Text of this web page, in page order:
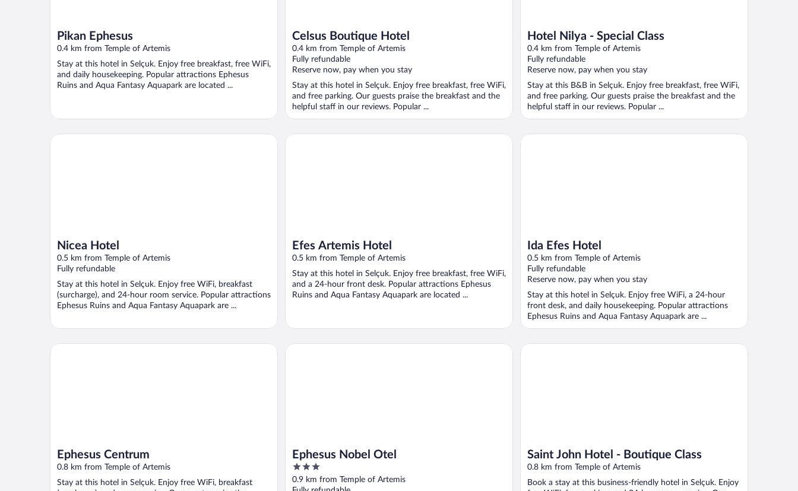
Pikan Ephesus
0.4 km from Temple of Artemis
Stay at this hotel in Selçuk. Enjoy free breakfast, free WiFi,
and daily housekeeping. Popular attractions Ephesus
Ruins and Aqua Fantasy Aquapark are located ...
Celsus Boutique Hotel
0.4 km from Temple of Artemis
Fully refundable
Reserve now, pay when you stay
Stay at this hotel in Selçuk. Enjoy free breakfast, free WiFi,
and free parking. Our guests praise the breakfast and the
helpful staff in our reviews. Popular ...
Hotel Nilya - Special Class
0.4 km from Temple of Artemis
Fully refundable
Reserve now, pay when you stay
Stay at this B&B in Selçuk. Enjoy free breakfast, free WiFi,
and free parking. Our guests praise the breakfast and the
helpful staff in our reviews. Popular ...
Nicea Hotel
0.5 km from Temple of Artemis
Fully refundable
Stay at this hotel in Selçuk. Enjoy free WiFi, breakfast
(surcharge), and 24-hour room service. Popular attractions
Ephesus Ruins and Aqua Fantasy Aquapark are ...
Nicea Hotel
Efes Artemis Hotel
0.5 km from Temple of Artemis
Stay at this hotel in Selçuk. Enjoy free breakfast, free WiFi,
and a 24-hour front desk. Popular attractions Ephesus
Ruins and Aqua Fantasy Aquapark are located ...
Efes Artemis Hotel
Ida Efes Hotel
0.5 km from Temple of Artemis
Fully refundable
Reserve now, pay when you stay
Stay at this hotel in Selçuk. Enjoy free WiFi, a 24-hour
front desk, and daily housekeeping. Popular attractions
Ephesus Ruins and Aqua Fantasy Aquapark are ...
Ida Efes Hotel
Ephesus Centrum
0.8 km from Temple of Artemis
Stay at this hotel in Selçuk. Enjoy free WiFi, breakfast
Ephesus Centrum
Ephesus Nobel Otel
3
out
0.9 km from Temple of Artemis
Ephesus Nobel Otel
Saint John Hotel - Boutique Class
0.8 km from Temple of Artemis
Book a stay at this business-friendly hotel in Selçuk. Enjoy
Saint John Hotel - Boutique Class